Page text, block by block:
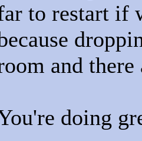
to restart if
and
doing